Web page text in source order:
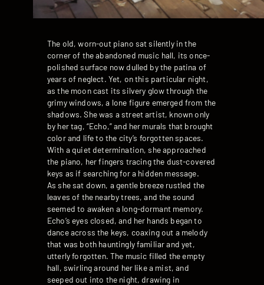
The old, worn-out piano sat silently in the
corner of the abandoned music hall, its once-
polished surface now dulled by the patina of
years of neglect. Yet, on this particular night,
as the moon cast its silvery glow through the
grimy windows, a lone figure emerged from the
shadows. She was a street artist, known only
by her tag, “Echo,” and her murals that brought
color and life to the city’s forgotten spaces.
With a quiet determination, she approached
the piano, her fingers tracing the dust-covered
keys as if searching for a hidden message.
As she sat down, a gentle breeze rustled the
leaves of the nearby trees, and the sound
seemed to awaken a long-dormant memory.
Echo’s eyes closed, and her hands began to
dance across the keys, coaxing out a melody
that was both hauntingly familiar and yet,
utterly forgotten. The music filled the empty
hall, swirling around her like a mist, and
seeped out into the night, drawing in